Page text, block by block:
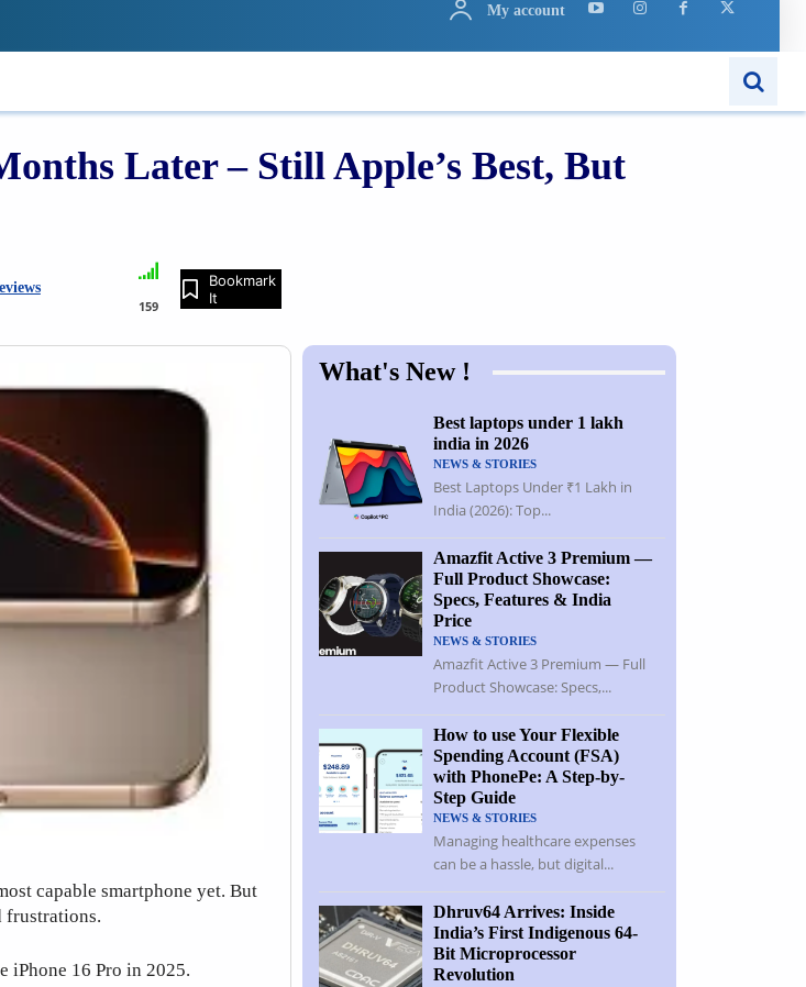
My account
Later – Still Apple’s Best, But
159
Bookmark
It
capable smartphone yet. But
frustrations.
iPhone 16 Pro in 2025.
What's New !
Best laptops under 1 lakh
india in 2026
NEWS & STORIES
Best Laptops Under ₹1 Lakh in
India (2026): Top...
Amazfit Active 3 Premium —
Full Product Showcase:
Specs, Features & India
Price
NEWS & STORIES
Amazfit Active 3 Premium — Full
Product Showcase: Specs,...
How to use Your Flexible
Spending Account (FSA)
with PhonePe: A Step-by-
Step Guide
NEWS & STORIES
Managing healthcare expenses
can be a hassle, but digital...
Dhruv64 Arrives: Inside
India’s First Indigenous 64-
Bit Microprocessor
Revolution